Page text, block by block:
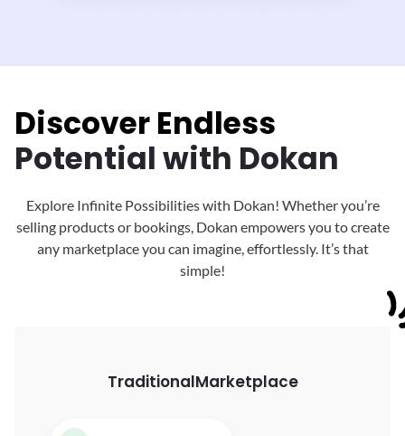
Discover Endless
Potential with Dokan
Explore Infinite Possibilities with Dokan! Whether you’re
selling products or bookings, Dokan empowers you to create
any marketplace you can imagine, effortlessly. It’s that
simple!
TraditionalMarketplace